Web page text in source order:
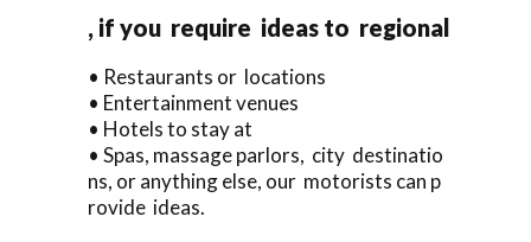
, if you require ideas to regional
• Restaurants or locations
• Entertainment venues
• Hotels to stay at
• Spas, massage parlors, city destinatio
ns, or anything else, our motorists can p
rovide ideas.